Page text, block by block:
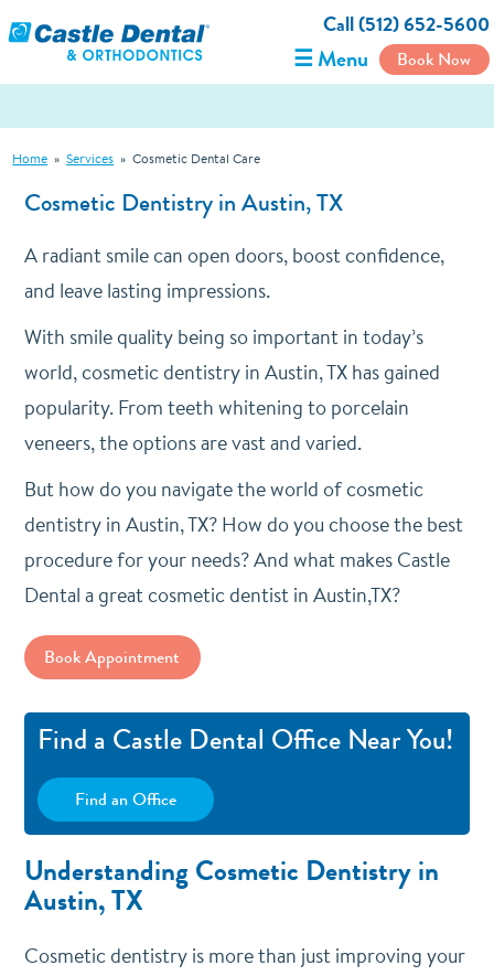
Call (512) 652-5600
☰ Menu Book Now
Home » Services » Cosmetic Dental Care
Cosmetic Dentistry in Austin, TX
A radiant smile can open doors, boost confidence,
and leave lasting impressions.
With smile quality being so important in today’s
world, cosmetic dentistry in Austin, TX has gained
popularity. From teeth whitening to porcelain
veneers, the options are vast and varied.
But how do you navigate the world of cosmetic
dentistry in Austin, TX? How do you choose the best
procedure for your needs? And what makes Castle
Dental a great cosmetic dentist in Austin,TX?
Book Appointment
Find a Castle Dental Office Near You!
Find an Office
Understanding Cosmetic Dentistry in
Austin, TX
Cosmetic dentistry is more than just improving your